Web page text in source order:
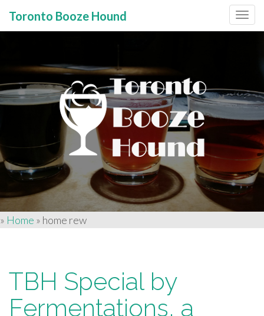
Menu
content
Toronto Booze Hound
» Home » home rew
TBH Special by
Fermentations, a